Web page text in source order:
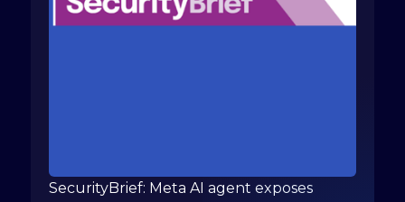
SecurityBrief: Meta AI agent exposes